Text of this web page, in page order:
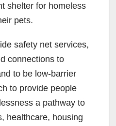
shelter for homeless
pets.
safety net services,
connections to
to be low-barrier
to provide people
a pathway to
healthcare, housing